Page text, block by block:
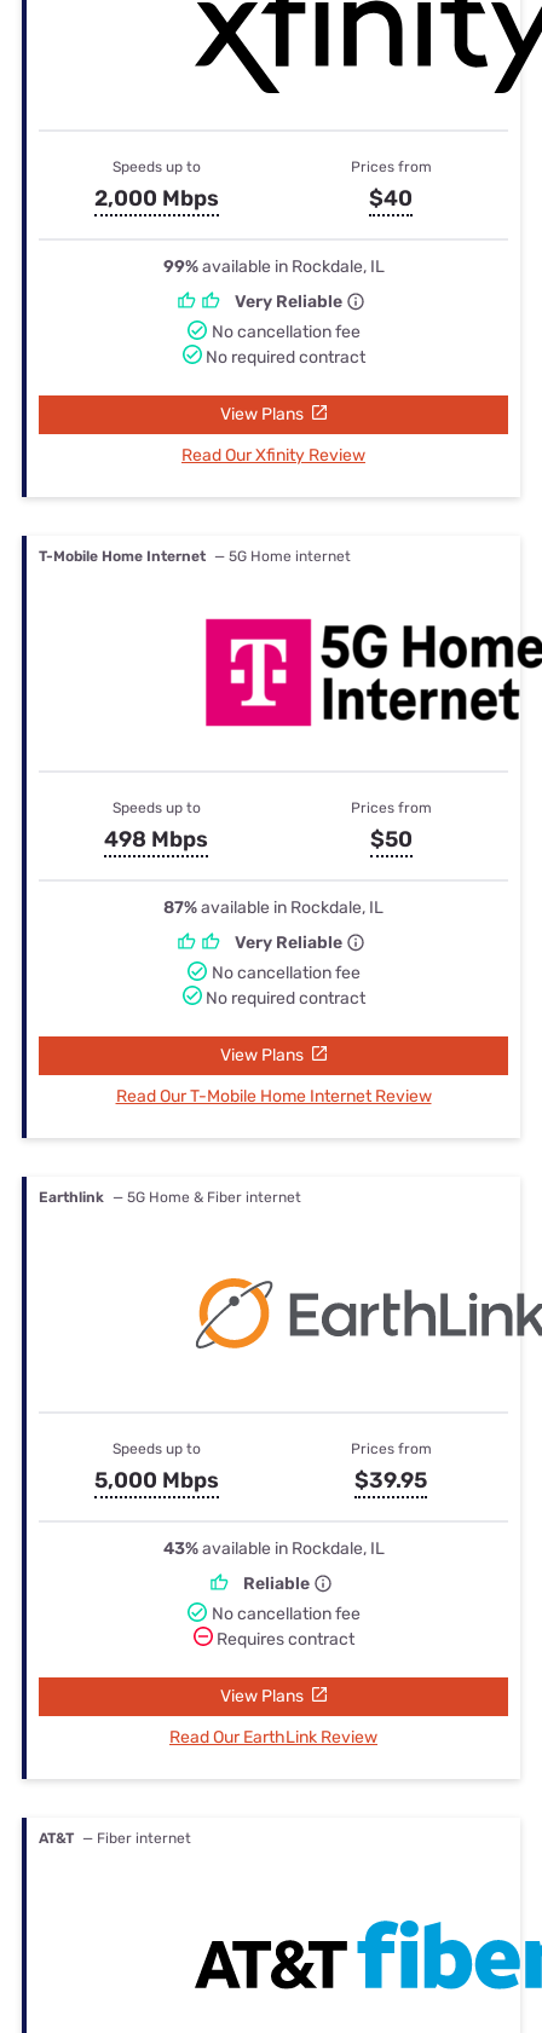
Speeds up to
2,000 Mbps
Prices from
$40
99%available in Rockdale, IL
Very Reliable
No cancellation fee
No required contract
View Plans
Read Our Xfinity Review
T-Mobile Home Internet — 5G Home internet
Speeds up to
498 Mbps
Prices from
$50
87%available in Rockdale, IL
Very Reliable
No cancellation fee
No required contract
View Plans
Read Our T-Mobile Home Internet Review
Earthlink — 5G Home & Fiber internet
Speeds up to
5,000 Mbps
Prices from
$39.95
43%available in Rockdale, IL
Reliable
No cancellation fee
Requires contract
View Plans
Read Our EarthLink Review
AT&T — Fiber internet